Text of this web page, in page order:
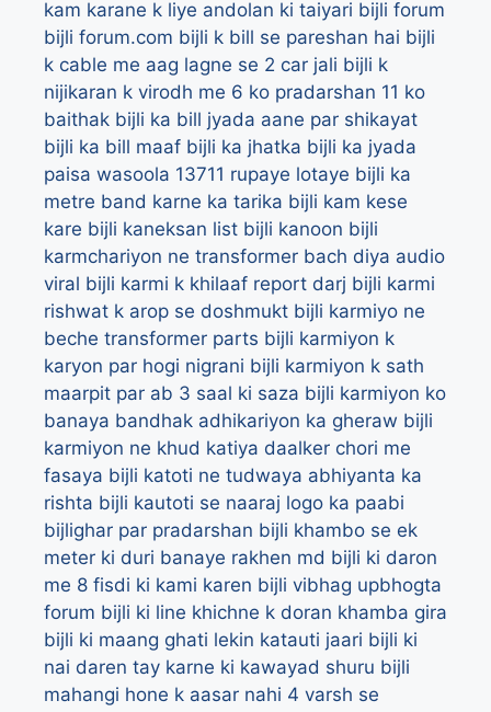
kam karane k liye andolan ki taiyari bijli forum
bijli forum.com bijli k bill se pareshan hai bijli
k cable me aag lagne se 2 car jali bijli k
nijikaran k virodh me 6 ko pradarshan 11 ko
baithak bijli ka bill jyada aane par shikayat
bijli ka bill maaf bijli ka jhatka bijli ka jyada
paisa wasoola 13711 rupaye lotaye bijli ka
metre band karne ka tarika bijli kam kese
kare bijli kaneksan list bijli kanoon bijli
karmchariyon ne transformer bach diya audio
viral bijli karmi k khilaaf report darj bijli karmi
rishwat k arop se doshmukt bijli karmiyo ne
beche transformer parts bijli karmiyon k
karyon par hogi nigrani bijli karmiyon k sath
maarpit par ab 3 saal ki saza bijli karmiyon ko
banaya bandhak adhikariyon ka gheraw bijli
karmiyon ne khud katiya daalker chori me
fasaya bijli katoti ne tudwaya abhiyanta ka
rishta bijli kautoti se naaraj logo ka paabi
bijlighar par pradarshan bijli khambo se ek
meter ki duri banaye rakhen md bijli ki daron
me 8 fisdi ki kami karen bijli vibhag upbhogta
forum bijli ki line khichne k doran khamba gira
bijli ki maang ghati lekin katauti jaari bijli ki
nai daren tay karne ki kawayad shuru bijli
mahangi hone k aasar nahi 4 varsh se